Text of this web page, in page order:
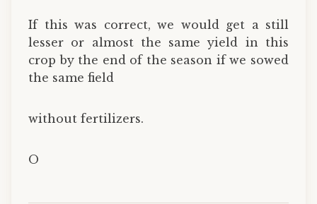
If this was correct, we would get a still
lesser or almost the same yield in this
crop by the end of the season if we sowed
the same field
without fertilizers.
O